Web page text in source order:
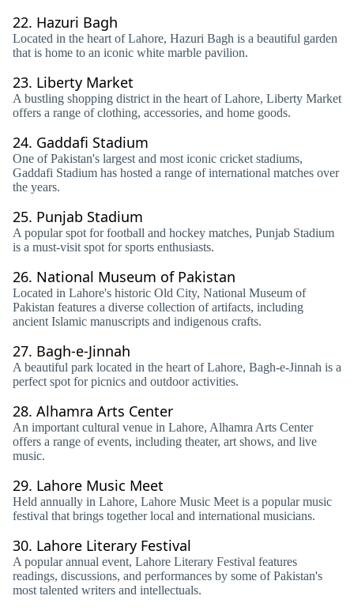
22. Hazuri Bagh
Located in the heart of Lahore, Hazuri Bagh is a beautiful garden
that is home to an iconic white marble pavilion.
23. Liberty Market
A bustling shopping district in the heart of Lahore, Liberty Market
offers a range of clothing, accessories, and home goods.
24. Gaddafi Stadium
One of Pakistan's largest and most iconic cricket stadiums,
Gaddafi Stadium has hosted a range of international matches over
the years.
25. Punjab Stadium
A popular spot for football and hockey matches, Punjab Stadium
is a must-visit spot for sports enthusiasts.
26. National Museum of Pakistan
Located in Lahore's historic Old City, National Museum of
Pakistan features a diverse collection of artifacts, including
ancient Islamic manuscripts and indigenous crafts.
27. Bagh-e-Jinnah
A beautiful park located in the heart of Lahore, Bagh-e-Jinnah is a
perfect spot for picnics and outdoor activities.
28. Alhamra Arts Center
An important cultural venue in Lahore, Alhamra Arts Center
offers a range of events, including theater, art shows, and live
music.
29. Lahore Music Meet
Held annually in Lahore, Lahore Music Meet is a popular music
festival that brings together local and international musicians.
30. Lahore Literary Festival
A popular annual event, Lahore Literary Festival features
readings, discussions, and performances by some of Pakistan's
most talented writers and intellectuals.